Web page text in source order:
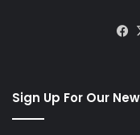
Sign Up For Our